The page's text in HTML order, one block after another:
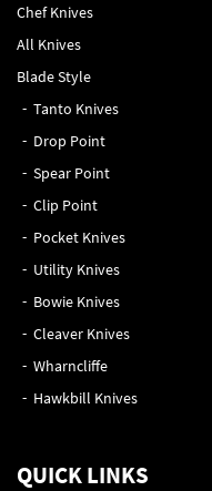
Chef Knives
All Knives
Blade Style
Tanto Knives
Drop Point
Spear Point
Clip Point
Pocket Knives
Utility Knives
Bowie Knives
Cleaver Knives
Wharncliffe
Hawkbill Knives
QUICK LINKS